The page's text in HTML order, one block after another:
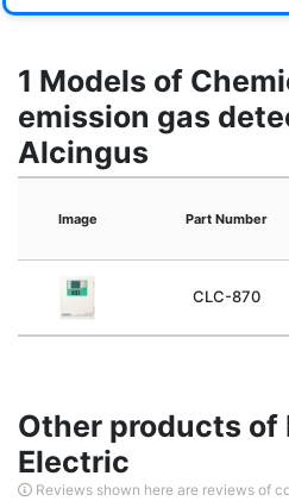
1 Models of
emission gas
Alcingus
Image Part Number
CLC-870
Other products of
Electric
Reviews shown here are reviews of